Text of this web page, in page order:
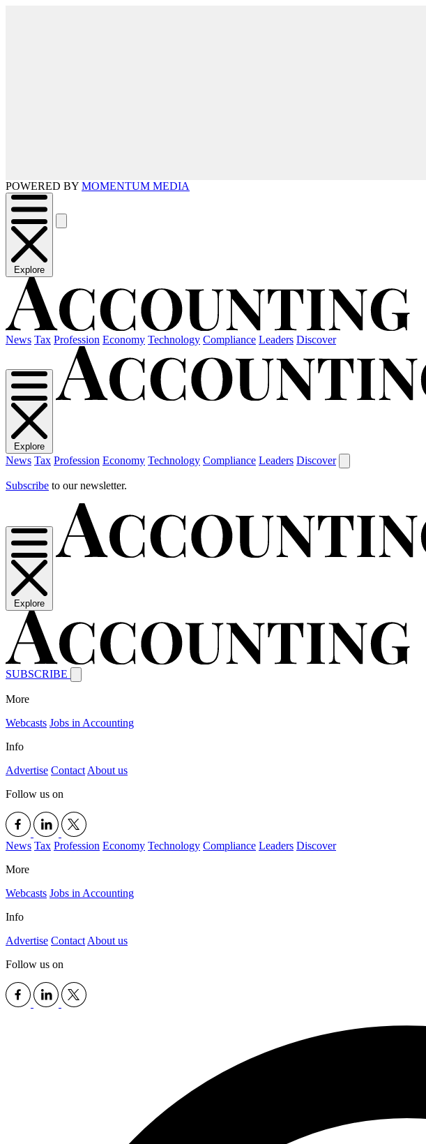
POWERED BY MOMENTUM MEDIA
Explore
News Tax Profession Economy Technology Compliance Leaders Discover
Explore
News Tax Profession Economy Technology Compliance Leaders Discover
Subscribe to our newsletter.
Explore
SUBSCRIBE
More
Webcasts Jobs in Accounting
Info
Advertise Contact About us
Follow us on
News Tax Profession Economy Technology Compliance Leaders Discover
More
Webcasts Jobs in Accounting
Info
Advertise Contact About us
Follow us on